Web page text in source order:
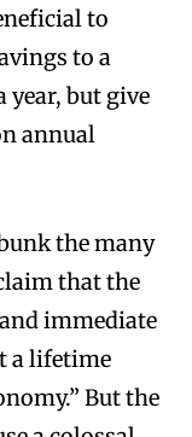
to
to a
but give
annual
the many
that the
immediate
a lifetime
But the